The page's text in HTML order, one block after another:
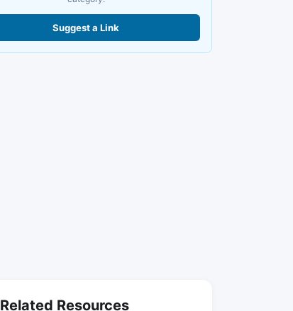
Suggest a Link
Related Resources